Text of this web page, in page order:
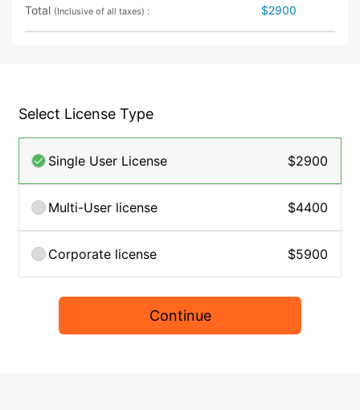
Total (Inclusive of all taxes) : $2900
Select License Type
Single User License $2900
Multi-User license $4400
Corporate license $5900
Continue